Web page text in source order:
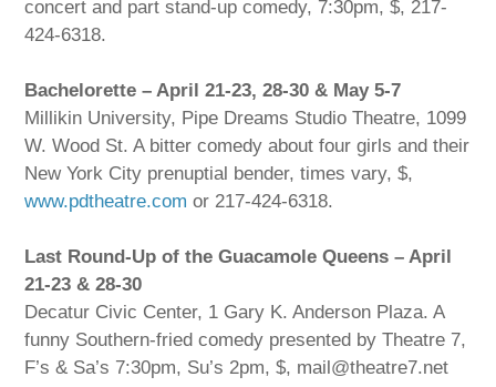
concert and part stand-up comedy, 7:30pm, $, 217-
424-6318.
Bachelorette – April 21-23, 28-30 & May 5-7
Millikin University, Pipe Dreams Studio Theatre, 1099
W. Wood St. A bitter comedy about four girls and their
New York City prenuptial bender, times vary, $,
www.pdtheatre.com or 217-424-6318.
Last Round-Up of the Guacamole Queens – April
21-23 & 28-30
Decatur Civic Center, 1 Gary K. Anderson Plaza. A
funny Southern-fried comedy presented by Theatre 7,
F’s & Sa’s 7:30pm, Su’s 2pm, $, mail@theatre7.net